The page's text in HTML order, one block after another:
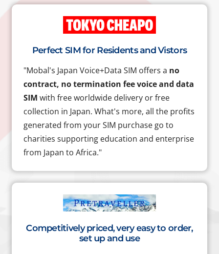
Perfect SIM for Residents and Vistors
"Mobal's Japan Voice+Data SIM offers a no
contract, no termination fee voice and data
SIM with free worldwide delivery or free
collection in Japan. What's more, all the profits
generated from your SIM purchase go to
charities supporting education and enterprise
from Japan to Africa."
Competitively priced, very easy to order,
set up and use